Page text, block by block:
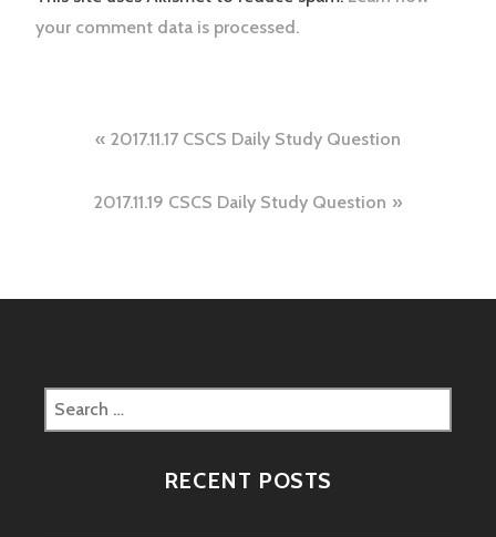
your comment data is processed.
Post
navigation
2017.11.17 CSCS Daily Study Question
2017.11.19 CSCS Daily Study Question
Search
for:
RECENT POSTS